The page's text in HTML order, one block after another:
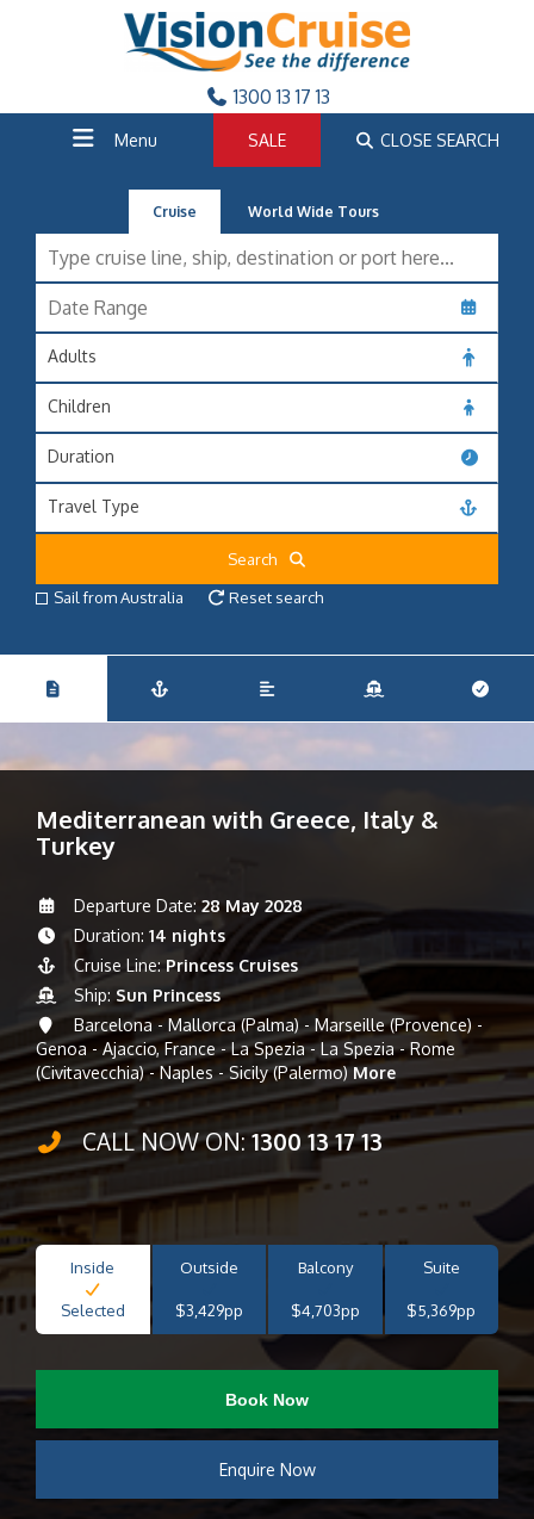
1300 13 17 13
Menu SALE CLOSE SEARCH
Cruise World Wide Tours
Adults
Children
Duration
Travel Type
Search
Sail from Australia
Reset search
Mediterranean with Greece, Italy &
Turkey
Departure Date: 28 May 2028
Duration: 14 nights
Cruise Line:Princess Cruises
Ship: Sun Princess
Barcelona - Mallorca (Palma) - Marseille (Provence) -
Genoa - Ajaccio, France - La Spezia - La Spezia - Rome
(Civitavecchia) - Naples - Sicily (Palermo)More
CALL NOW ON:1300 13 17 13
Inside
Selected
Outside
$3,429pp
Balcony
$4,703pp
Suite
$5,369pp
Book Now
Enquire Now